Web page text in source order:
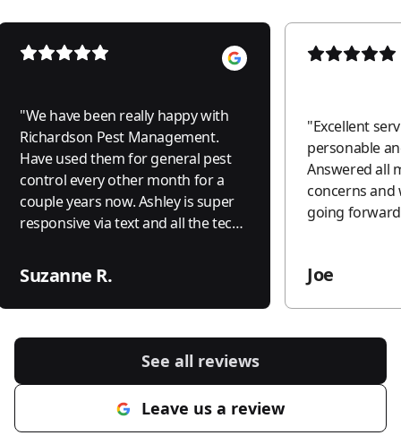
"We have been really happy with
Richardson Pest Management.
Have used them for general pest
control every other month for a
couple years now. Ashley is super
responsive via text and all the techs
trustworthy, and efficient. Would
def recommend.
Suzanne R.
"Excellent
personable
Answered all
concerns and
going
Joe
See all reviews
Leave us a review